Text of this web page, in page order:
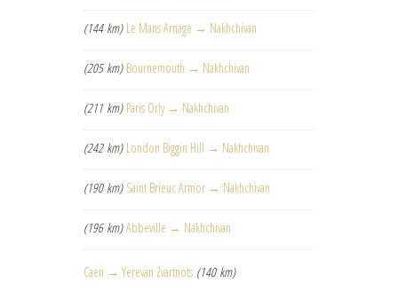
(144 km) Le Mans Arnage → Nakhchivan
(205 km) Bournemouth → Nakhchivan
(211 km) Paris Orly → Nakhchivan
(242 km) London Biggin Hill → Nakhchivan
(190 km) Saint Brieuc Armor → Nakhchivan
(196 km) Abbeville → Nakhchivan
Caen → Yerevan Zvartnots (140 km)